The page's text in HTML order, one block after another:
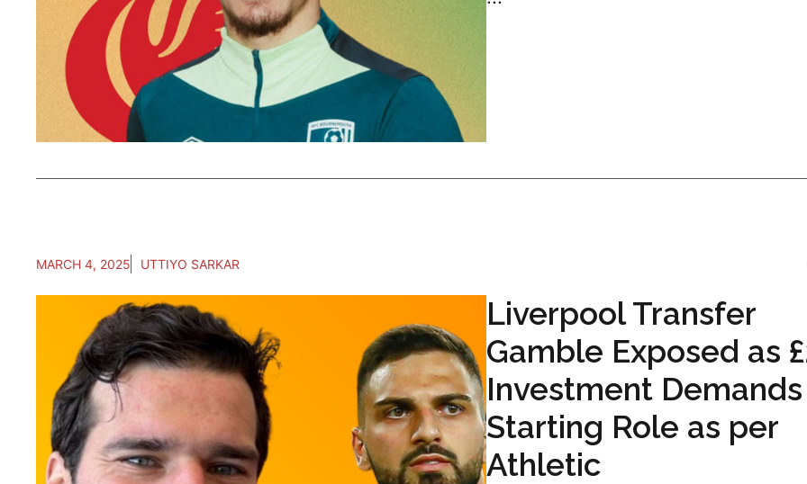
MARCH 4, 2025 UTTIYO SARKAR
Liverpool Transfer
Gamble Exposed as
Investment Demands
Starting Role as per
Athletic